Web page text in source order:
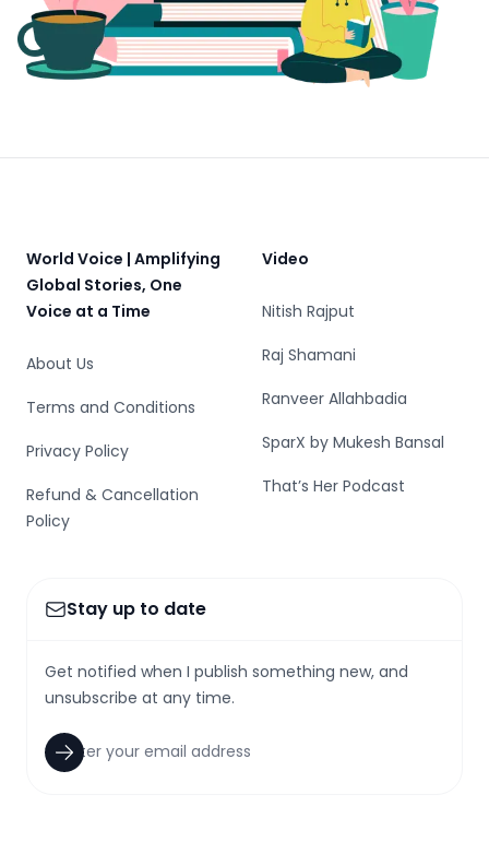
World Voice | Amplifying
Global Stories, One
Voice at a Time
About Us
Terms and Conditions
Privacy Policy
Refund & Cancellation
Policy
Video
Nitish Rajput
Raj Shamani
Ranveer Allahbadia
SparX by Mukesh Bansal
That’s Her Podcast
Stay up to date
Get notified when I publish something new, and
unsubscribe at any time.